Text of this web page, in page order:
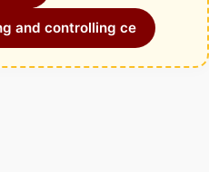
and controlling ce